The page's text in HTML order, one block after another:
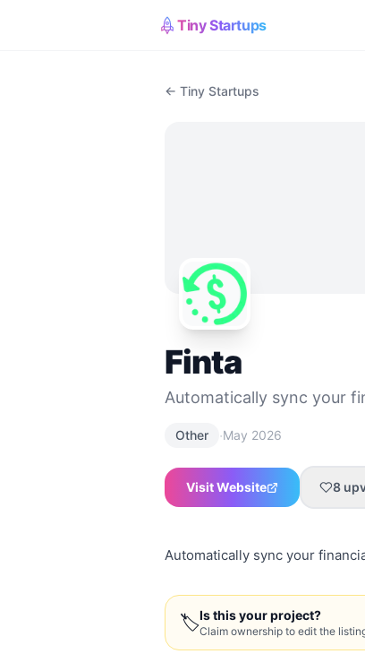
Tiny Startups
← Tiny Startups
Finta
Automatically sync your
Other ·May 2026
Visit Website 8
Automatically sync your
🏷Is this your project?
Claim ownership to edit the